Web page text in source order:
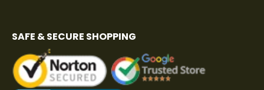
SAFE & SECURE SHOPPING